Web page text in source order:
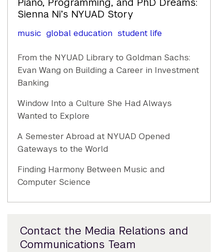
Sienna Ni’s NYUAD Story
music global education student life
From the NYUAD Library to Goldman Sachs:
Evan Wang on Building a Career in Investment
Banking
Window Into a Culture She Had Always
Wanted to Explore
A Semester Abroad at NYUAD Opened
Gateways to the World
Finding Harmony Between Music and
Computer Science
Contact the Media Relations and
Communications Team